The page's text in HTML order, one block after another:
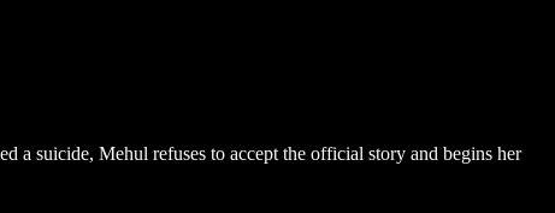
a suicide, Mehul refuses to accept the official story and begins her